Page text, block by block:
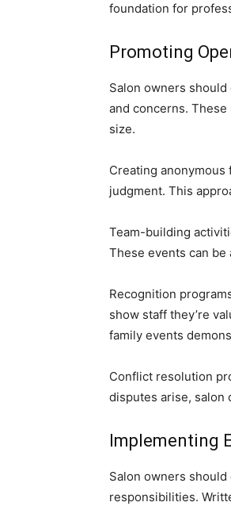
foundation for
Promoting
Salon owners
and concerns.
size.
Creating
judgment. This
Team-building
These events can be
Recognition
show staff they’re
family events
Conflict resolution
disputes arise, salon
Implementing
Salon owners
responsibilities.